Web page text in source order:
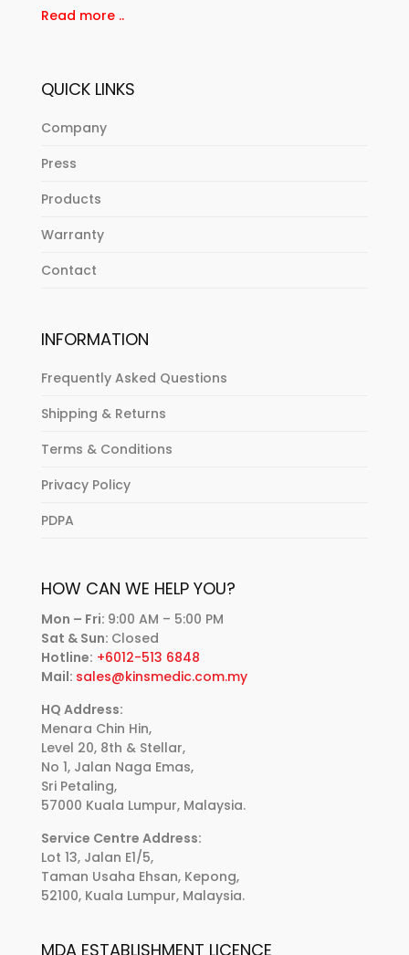
Read more ..
QUICK LINKS
Company
Press
Products
Warranty
Contact
INFORMATION
Frequently Asked Questions
Shipping & Returns
Terms & Conditions
Privacy Policy
PDPA
HOW CAN WE HELP YOU?
Mon – Fri: 9:00 AM – 5:00 PM
Sat & Sun: Closed
Hotline: +6012-513 6848
Mail: sales@kinsmedic.com.my
HQ Address:
Menara Chin Hin,
Level 20, 8th & Stellar,
No 1, Jalan Naga Emas,
Sri Petaling,
57000 Kuala Lumpur, Malaysia.
Service Centre Address:
Lot 13, Jalan E1/5,
Taman Usaha Ehsan, Kepong,
52100, Kuala Lumpur, Malaysia.
MDA ESTABLISHMENT LICENCE